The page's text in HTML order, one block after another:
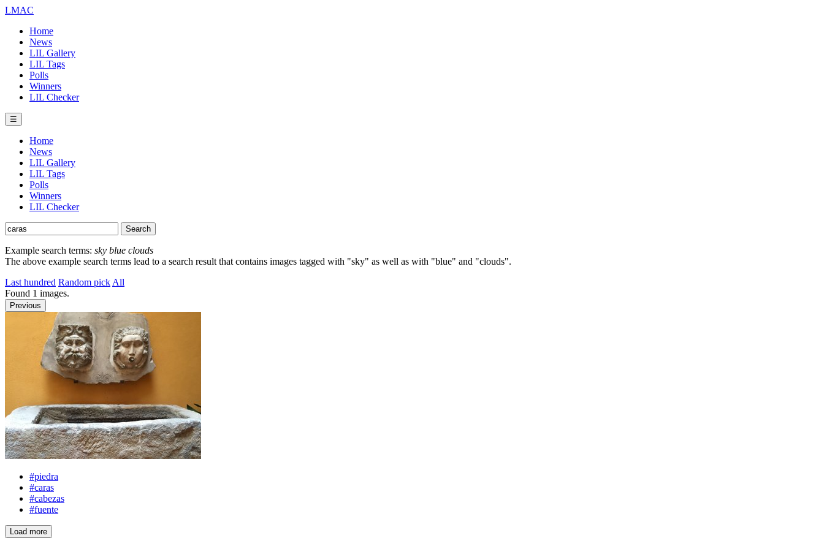
LMAC
Home
News
LIL Gallery
LIL Tags
Polls
Winners
LIL Checker
☰
Home
News
LIL Gallery
LIL Tags
Polls
Winners
LIL Checker
Example search terms: sky blue clouds
The above example search terms lead to a search result that contains images tagged with "sky" as well as with "blue" and "clouds".
Last hundred Random pick All
Found 1 images.
Previous
#piedra
#caras
#cabezas
#fuente
Load more